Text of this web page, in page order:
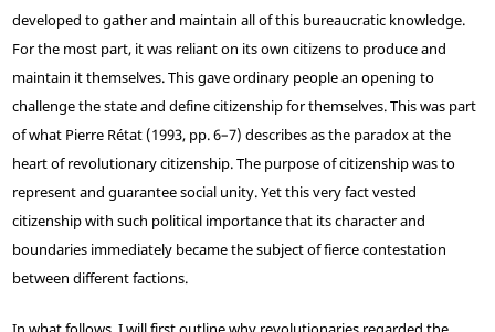
developed to gather and maintain all of this bureaucratic knowledge.
For the most part, it was reliant on its own citizens to produce and
maintain it themselves. This gave ordinary people an opening to
challenge the state and define citizenship for themselves. This was part
of what Pierre Rétat (1993, pp. 6–7) describes as the paradox at the
heart of revolutionary citizenship. The purpose of citizenship was to
represent and guarantee social unity. Yet this very fact vested
citizenship with such political importance that its character and
boundaries immediately became the subject of fierce contestation
between different factions.